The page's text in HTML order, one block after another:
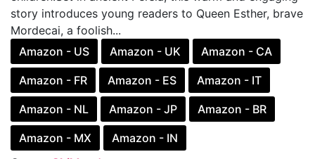
story introduces young readers to Queen Esther, brave
Mordecai, a foolish...
Amazon - US
Amazon - UK Amazon - CA
Amazon - FR Amazon - ES Amazon - IT
Amazon - NL Amazon - JP Amazon - BR
Amazon - MX
Amazon - IN